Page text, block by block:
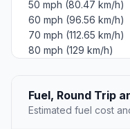
50 mph (80.47 km/h)
60 mph (96.56 km/h)
70 mph (112.65 km/h)
80 mph (129 km/h)
Fuel, Round Trip
Estimated fuel cost